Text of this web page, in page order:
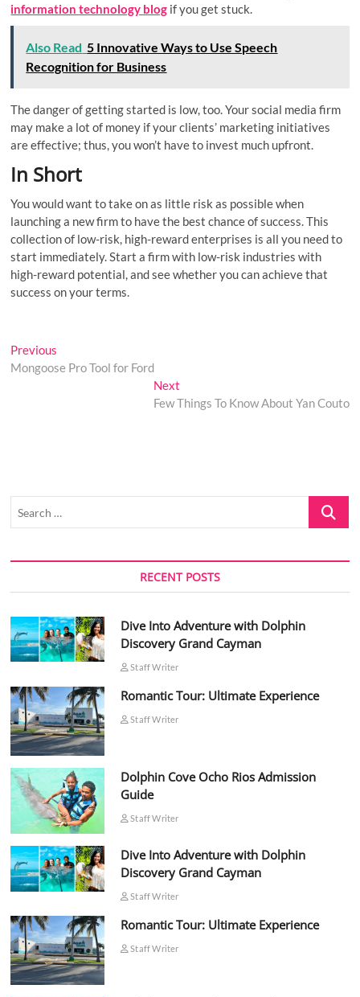
information technology blog if you get stuck.
Also Read 5 Innovative Ways to Use Speech
Recognition for Business
The danger of getting started is low, too. Your social media firm
may make a lot of money if your clients’ marketing initiatives
are effective; thus, you won’t have to invest much upfront.
In Short
You would want to take on as little risk as possible when
launching a new firm to have the best chance of success. This
collection of low-risk, high-reward enterprises is all you need to
start immediately. Start a firm with low-risk industries with
high-reward potential, and see whether you can achieve that
success on your terms.
Post
navigation
Previous
post:
Mongoose Pro Tool for Ford
NextNext
post:
Few Things To Know About Yan Couto
Search
RECENT POSTS
Dive Into Adventure with Dolphin
Discovery Grand Cayman
Staff Writer
Romantic Tour: Ultimate Experience
Staff Writer
Dolphin Cove Ocho Rios Admission
Guide
Staff Writer
Dive Into Adventure with Dolphin
Discovery Grand Cayman
Staff Writer
Romantic Tour: Ultimate Experience
Staff Writer